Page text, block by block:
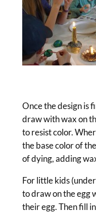
Once the design is
draw with wax on
to resist color.
the base color of
of dying, adding
For little kids
to draw on the egg
their egg. Then fill